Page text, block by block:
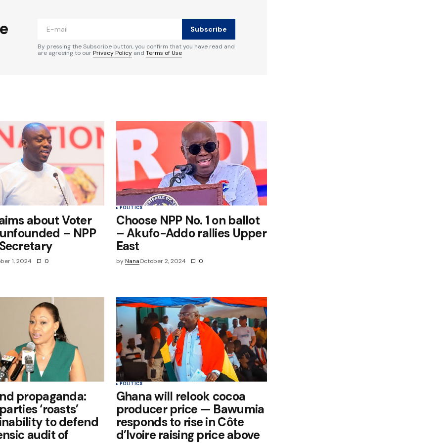
in
Subscribe
By pressing the Subscribe button, you confirm that you have read and
are agreeing to ourPrivacy Policy and Terms of Use
about Voter
– NPP
1, 2024 0
POLITICS
Choose NPP No. 1 on ballot
– Akufo-Addo rallies Upper
East
by NanaOctober 2, 2024 0
propaganda:
‘roasts’
to defend
audit of
POLITICS
Ghana will relook cocoa
producer price — Bawumia
responds to rise in Côte
d’Ivoire raising price above